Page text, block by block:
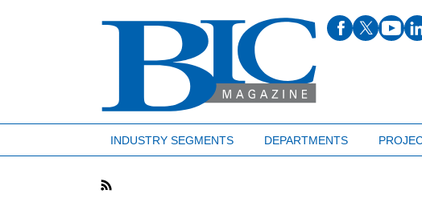
INDUSTRY SEGMENTS DEPARTMENTS